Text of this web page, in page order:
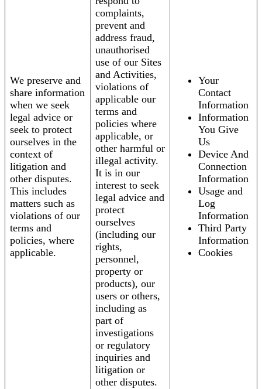
We preserve and
share information
when we seek
legal advice or
seek to protect
ourselves in the
context of
litigation and
other disputes.
This includes
matters such as
violations of our
terms and
policies, where
applicable.
complaints,
prevent and
address fraud,
unauthorised
use of our Sites
and Activities,
violations of
applicable our
terms and
policies where
applicable, or
other harmful or
illegal activity.
It is in our
interest to seek
legal advice and
protect
ourselves
(including our
rights,
personnel,
property or
products), our
users or others,
including as
part of
investigations
or regulatory
inquiries and
litigation or
other disputes.
Your
Contact
Information
Information
You Give
Us
Device And
Connection
Information
Usage and
Log
Information
Third Party
Information
Cookies